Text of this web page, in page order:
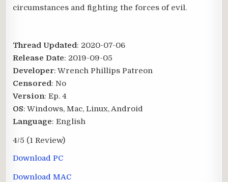
circumstances and fighting the forces of evil.
Thread Updated: 2020-07-06
Release Date: 2019-09-05
Developer: Wrench Phillips Patreon
Censored: No
Version: Ep. 4
OS: Windows, Mac, Linux, Android
Language: English
4/5 (1 Review)
Download PC
Download MAC